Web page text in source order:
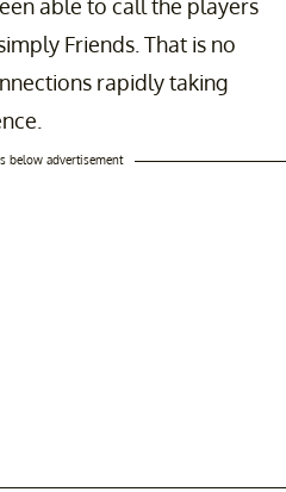
able to call the players
Friends. That is no
rapidly taking
below advertisement